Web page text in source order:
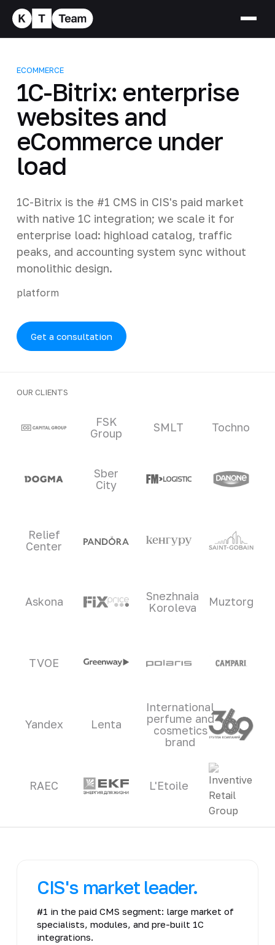
ECOMMERCE
1C-Bitrix: enterprise
websites and
eCommerce under
load
1C-Bitrix is the #1 CMS in CIS's paid market
with native 1C integration; we scale it for
enterprise load: highload catalog, traffic
peaks, and accounting system sync without
monolithic design.
platform
Get a consultation
OUR CLIENTS
Clients and partners
FSK
Group
SMLT Tochno
Sber
City
Relief
Center
Askona
Snezhnaia
Koroleva
Muztorg
TVOE
Yandex Lenta
International
perfume and
cosmetics
brand
RAEC L'Etoile
CIS's market leader.
#1 in the paid CMS segment: large market of
specialists, modules, and pre-built 1C
integrations.